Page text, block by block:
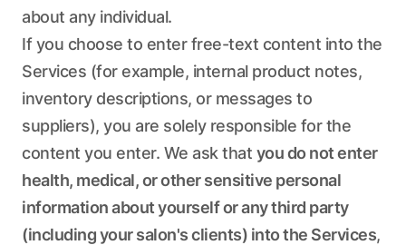
about any individual.
If you choose to enter free-text content into the
Services (for example, internal product notes,
inventory descriptions, or messages to
suppliers), you are solely responsible for the
content you enter. We ask that you do not enter
health, medical, or other sensitive personal
information about yourself or any third party
(including your salon's clients) into the Services,